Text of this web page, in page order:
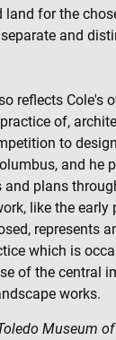
for the
and
reflects Cole's
of,
to
and he
and plans
like the early
represents
which is
of the central
works.
Museum of